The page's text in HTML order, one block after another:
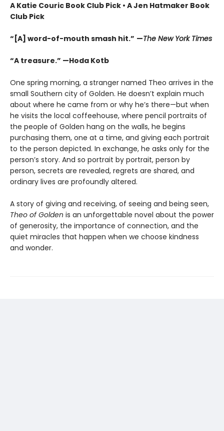
A Katie Couric Book Club Pick • A Jen Hatmaker Book
Club Pick
“[A] word-of-mouth smash hit.” —The New York Times
“A treasure.” —Hoda Kotb
One spring morning, a stranger named Theo arrives in the
small Southern city of Golden. He doesn’t explain much
about where he came from or why he’s there—but when
he visits the local coffeehouse, where pencil portraits of
the people of Golden hang on the walls, he begins
purchasing them, one at a time, and giving each portrait
to the person depicted. In exchange, he asks only for the
person’s story. And so portrait by portrait, person by
person, secrets are revealed, regrets are shared, and
ordinary lives are profoundly altered.
A story of giving and receiving, of seeing and being seen,
Theo of Golden is an unforgettable novel about the power
of generosity, the importance of connection, and the
quiet miracles that happen when we choose kindness
and wonder.